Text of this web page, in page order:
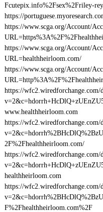
Fcutepix.info%2Fsex%2Friley-
https://
https://www.scga.org/Account/
https://www.scga.org/Account/
URL=healthheirloom.com/
https://www.scga.org/Account/
https://wfc2.wiredforchange.com/
www.healthheirloom.com
https://wfc2.wiredforchange.com/
2F%2Fhealthheirloom.com/
https://wfc2.wiredforchange.com/
healthheirloom.com
https://wfc2.wiredforchange.com/
F%2Fhealthheirloom.com%2F